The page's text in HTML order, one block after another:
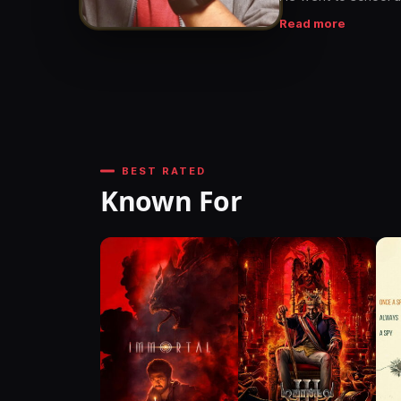
earned a degree in
Read more
BEST RATED
Known For